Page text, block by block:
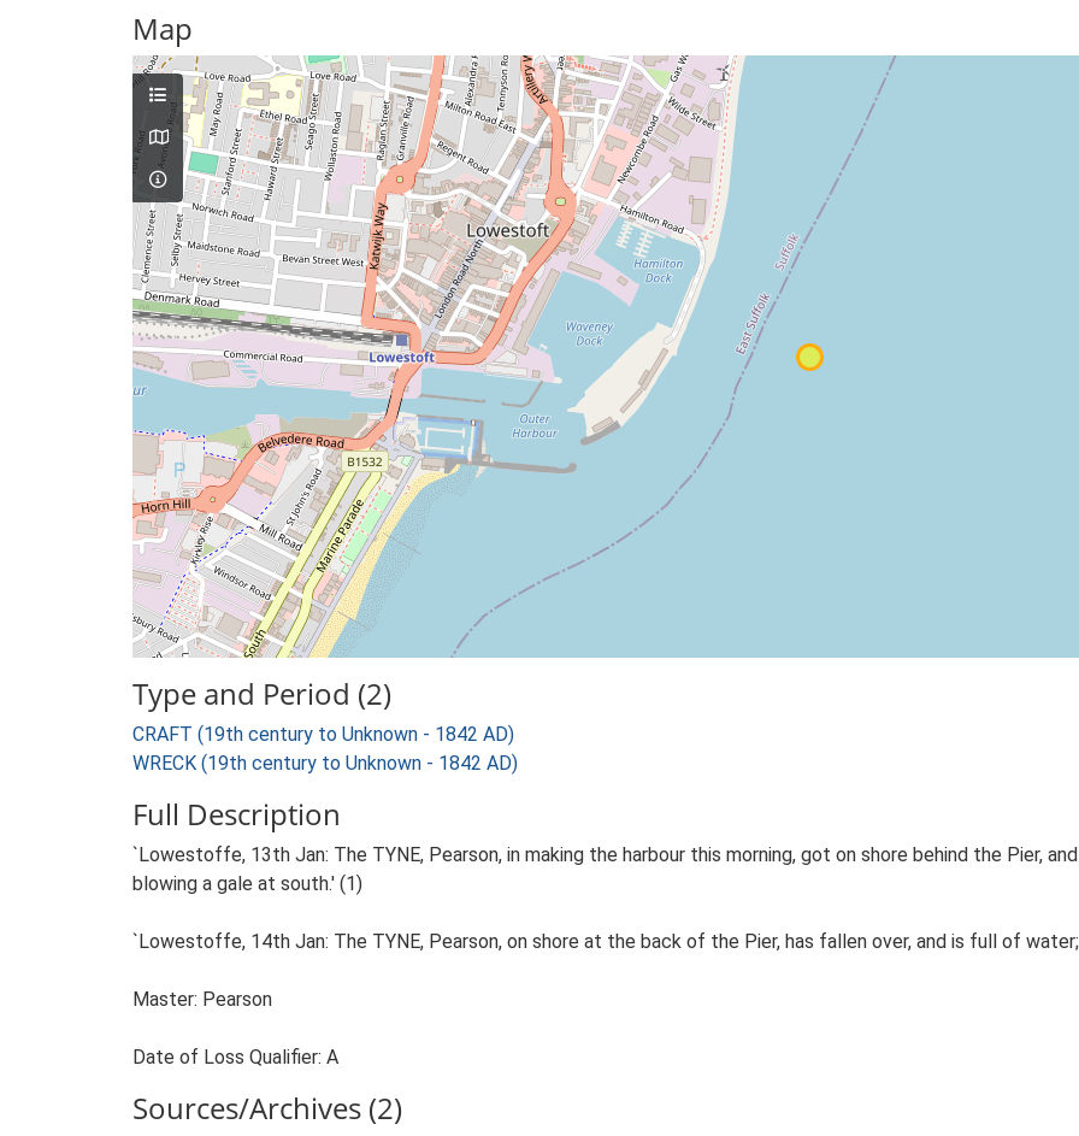
Map
Type and Period (2)
CRAFT (19th century to Unknown - 1842 AD)
WRECK (19th century to Unknown - 1842 AD)
Full Description
`Lowestoffe, 13th Jan: The TYNE, Pearson, in making the harbour this morning, got on shore behind the Pier,
blowing a gale at south.' (1)
`Lowestoffe, 14th Jan: The TYNE, Pearson, on shore at the back of the Pier, has fallen over, and is full of
Master: Pearson
Date of Loss Qualifier: A
Sources/Archives (2)